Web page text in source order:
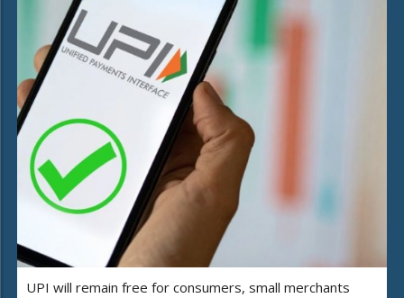
UPI will remain free for consumers, small merchants